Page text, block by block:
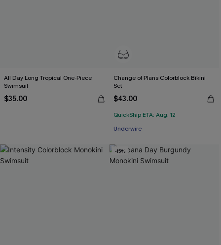
All Day Long Tropical One-Piece
Swimsuit
$35.00
Change of Plans Colorblock Bikini
Set
$43.00
QuickShip ETA: Aug. 12
Underwire
-15%